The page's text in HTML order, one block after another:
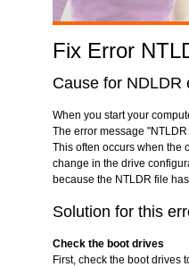
Fix Error
Cause for NDLDR
When you start your
The error message
This often occurs when the
change in the drive
because the NTLDR file
Solution for this
Check the boot drives
First, check the boot drives